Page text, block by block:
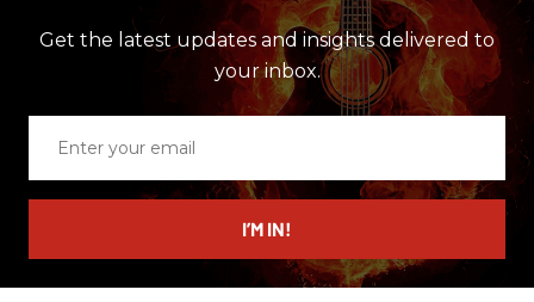
Get the latest updates and insights delivered to
your inbox.
email
I’M IN!